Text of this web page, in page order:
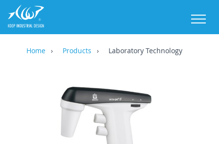
Home Products Laboratory Technology